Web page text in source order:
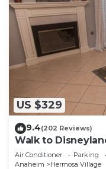
US $329
9.4(202 Reviews)
Walk to
Air Conditioner Parking
Anaheim
Hermosa Village